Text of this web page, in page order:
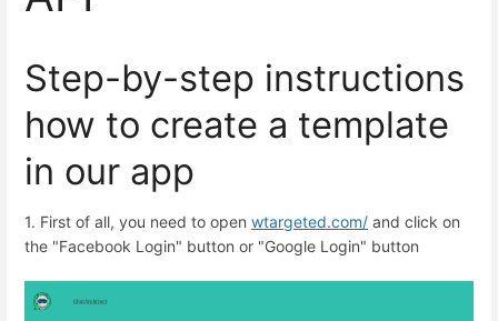
Step-by-step instructions
how to create a template
in our app
1. First of all, you need to open wtargeted.com/ and click on
the "Facebook Login" button or "Google Login" button